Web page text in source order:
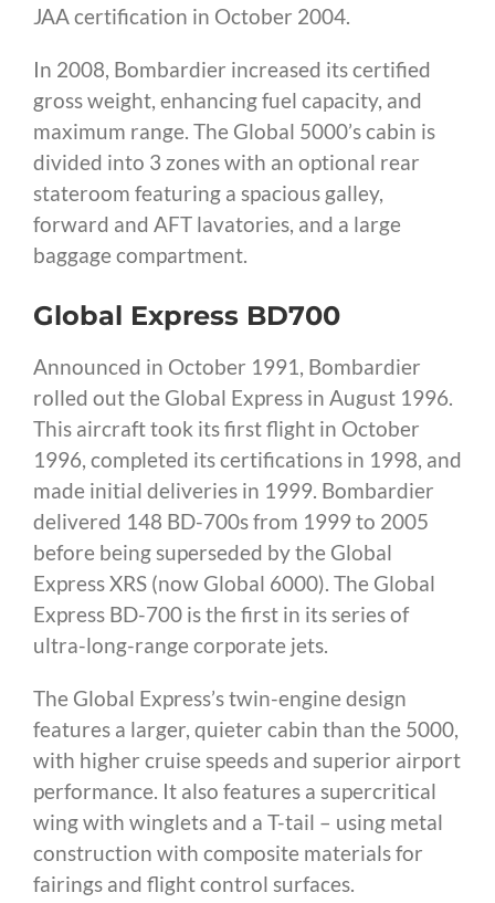
JAA certification in October 2004.
In 2008, Bombardier increased its certified
gross weight, enhancing fuel capacity, and
maximum range. The Global 5000’s cabin is
divided into 3 zones with an optional rear
stateroom featuring a spacious galley,
forward and AFT lavatories, and a large
baggage compartment.
Global Express BD700
Announced in October 1991, Bombardier
rolled out the Global Express in August 1996.
This aircraft took its first flight in October
1996, completed its certifications in 1998, and
made initial deliveries in 1999. Bombardier
delivered 148 BD-700s from 1999 to 2005
before being superseded by the Global
Express XRS (now Global 6000). The Global
Express BD-700 is the first in its series of
ultra-long-range corporate jets.
The Global Express’s twin-engine design
features a larger, quieter cabin than the 5000,
with higher cruise speeds and superior airport
performance. It also features a supercritical
wing with winglets and a T-tail – using metal
construction with composite materials for
fairings and flight control surfaces.